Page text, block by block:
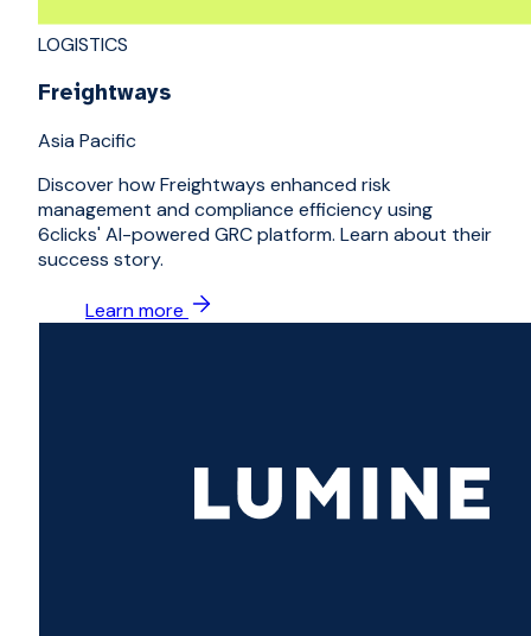
LOGISTICS
Freightways
Asia Pacific
Discover how Freightways enhanced risk
management and compliance efficiency using
6clicks' AI-powered GRC platform. Learn about their
success story.
Learn more